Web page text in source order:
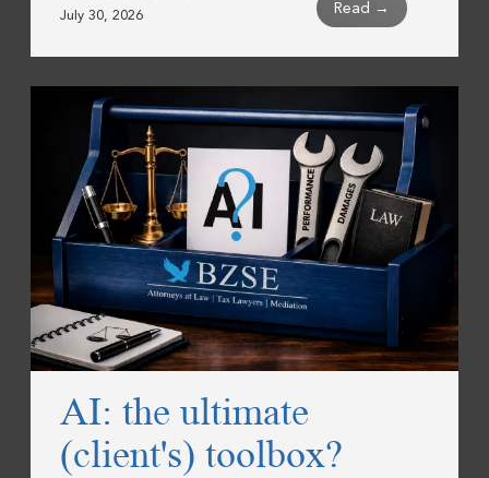
July 30, 2026
Read →
AI: the ultimate
(client's) toolbox?